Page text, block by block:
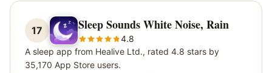
17 Sleep Sounds White Noise, Rain
4.8
A sleep app from Healive Ltd., rated 4.8 stars by
35,170 App Store users.